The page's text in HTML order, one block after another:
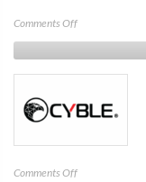
Comments Offon
CONNSTEP
Comments Offon